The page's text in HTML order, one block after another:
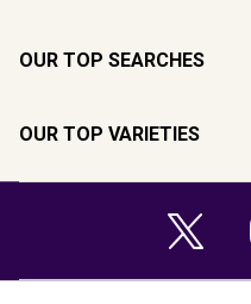
OUR TOP SEARCHES
OUR TOP VARIETIES